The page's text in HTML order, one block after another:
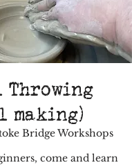
Throwing
making)
Bridge Workshops
come and learn